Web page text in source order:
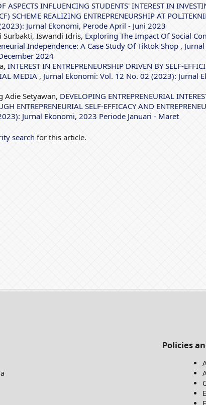
ASPECTS INFLUENCING STUDENTS' INTEREST IN
SCHEME REALIZING ENTREPRENEURSHIP AT
Jurnal Ekonomi, Perode April - Juni 2023
Surbakti, Iswandi Idris, Exploring The Impact Of Social
Independence: A Case Study Of Tiktok Shop ,
2024
INTEREST IN ENTREPRENEURSHIP DRIVEN BY SELF-
MEDIA , Jurnal Ekonomi: Vol. 12 No. 02 (2023): Jurnal
Adie Setyawan, DEVELOPING ENTREPRENEURIAL
ENTREPRENEURIAL SELF-EFFICACY AND
Jurnal Ekonomi, 2023 Periode Januari - Maret
search for this article.
Policies